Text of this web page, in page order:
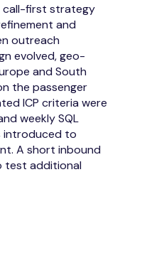
call-first strategy
and
outreach
evolved, geo-
and South
the passenger
ICP criteria were
weekly SQL
introduced to
A short inbound
test additional